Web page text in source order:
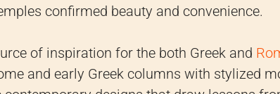
confirmed beauty and convenience.
of inspiration for the both Greek and
and early Greek columns with stylized